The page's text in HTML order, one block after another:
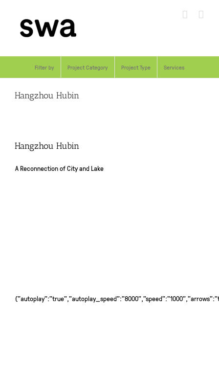
content
Filter by Project Category Project Type Services
Hangzhou Hubin
Hangzhou Hubin
A Reconnection of City and Lake